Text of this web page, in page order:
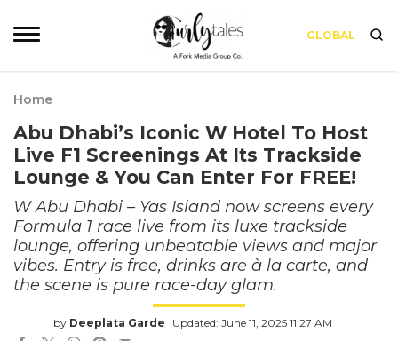
GLOBAL
Home
Abu Dhabi’s Iconic W Hotel To Host
Live F1 Screenings At Its Trackside
Lounge & You Can Enter For FREE!
W Abu Dhabi – Yas Island now screens every
Formula 1 race live from its luxe trackside
lounge, offering unbeatable views and major
vibes. Entry is free, drinks are à la carte, and
the scene is pure race-day glam.
by Deeplata Garde Updated: June 11, 2025 11:27 AM